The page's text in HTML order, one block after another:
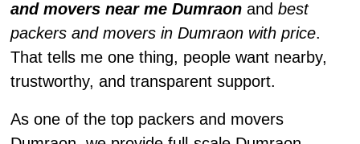
and movers near me Dumraonand best
packers and movers in Dumraon with price.
That tells me one thing, people want nearby,
trustworthy, and transparent support.
As one of the top packers and movers